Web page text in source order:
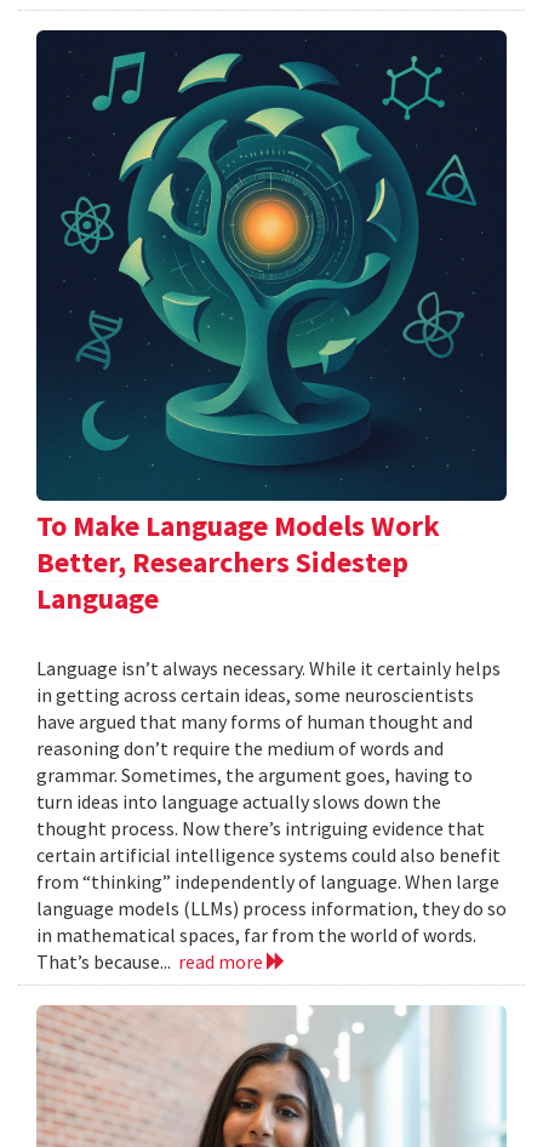
To Make Language Models Work
Better, Researchers Sidestep
Language
Language isn’t always necessary. While it certainly helps
in getting across certain ideas, some neuroscientists
have argued that many forms of human thought and
reasoning don’t require the medium of words and
grammar. Sometimes, the argument goes, having to
turn ideas into language actually slows down the
thought process. Now there’s intriguing evidence that
certain artificial intelligence systems could also benefit
from “thinking” independently of language. When large
language models (LLMs) process information, they do so
in mathematical spaces, far from the world of words.
That’s because... read more